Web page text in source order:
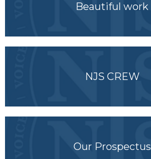
Beautiful work
NJS CREW
Our Prospectus